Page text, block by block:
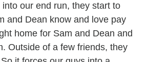
our end run, they start to
and Dean know and love pay
home for Sam and Dean and
Outside of a few friends, they